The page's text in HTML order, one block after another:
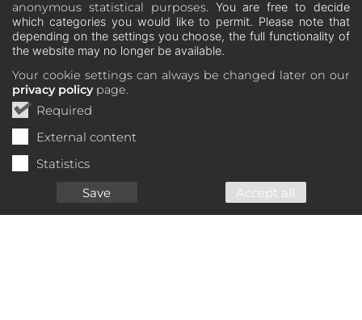
anonymous statistical purposes. You are free to decide
which categories you would like to permit. Please note that
depending on the settings you choose, the full functionality of
the website may no longer be available.
Your cookie settings can always be changed later on our
privacy policypage.
Required
External content
Statistics
Save
Accept all